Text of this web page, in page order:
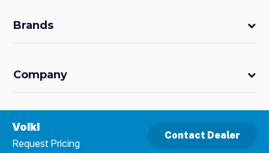
Volkl
Request Pricing
Contact Dealer
Brands
Company
Powered by